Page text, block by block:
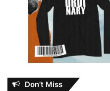
Don’t Miss